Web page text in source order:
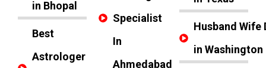
in Bhopal
Best
Astrologer
Specialist
In
Ahmedabad
Husband Wife
in Washington